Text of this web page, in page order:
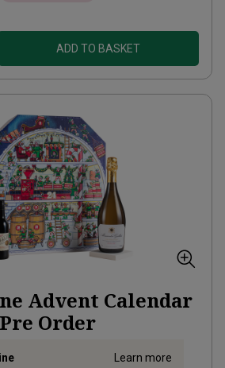
ADD TO BASKET
Advent Calendar
Pre Order
Learn more